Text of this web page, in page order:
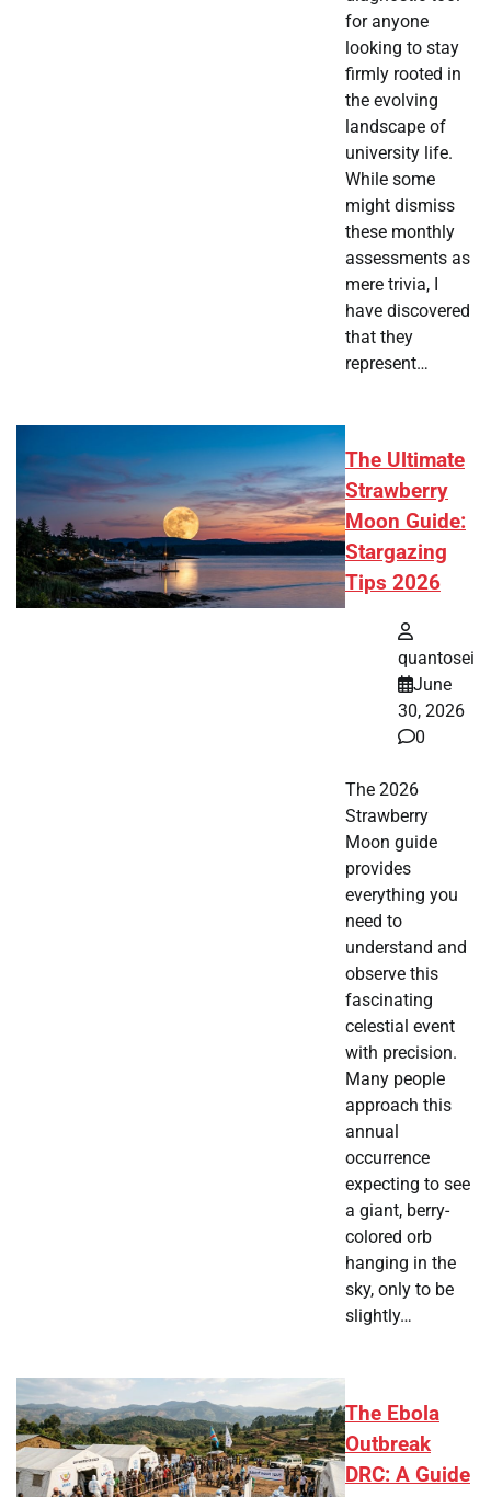
for anyone
looking to stay
firmly rooted in
the evolving
landscape of
university life.
While some
might dismiss
these monthly
assessments as
mere trivia, I
have discovered
that they
represent…
The Ultimate
Strawberry
Moon Guide:
Stargazing
Tips 2026
quantosei
June
30, 2026
0
The 2026
Strawberry
Moon guide
provides
everything you
need to
understand and
observe this
fascinating
celestial event
with precision.
Many people
approach this
annual
occurrence
expecting to see
a giant, berry-
colored orb
hanging in the
sky, only to be
slightly…
The Ebola
Outbreak
DRC: A Guide